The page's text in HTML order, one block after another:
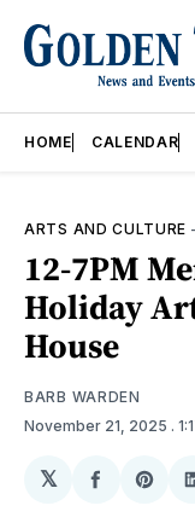
HOME CALENDAR
ARTS AND CULTURE
12-7PM
Holiday
House
BARB WARDEN
November 21, 2025 .
𝕏
Share